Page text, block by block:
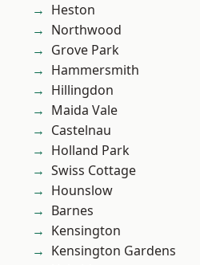
Heston
Northwood
Grove Park
Hammersmith
Hillingdon
Maida Vale
Castelnau
Holland Park
Swiss Cottage
Hounslow
Barnes
Kensington
Kensington Gardens